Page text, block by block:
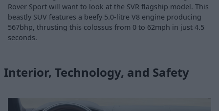
Rover Sport will want to look at the SVR flagship model. This
beastly SUV features a beefy 5.0-litre V8 engine producing
567bhp, thrusting this colossus from 0 to 62mph in just 4.5
seconds.
Interior, Technology, and Safety